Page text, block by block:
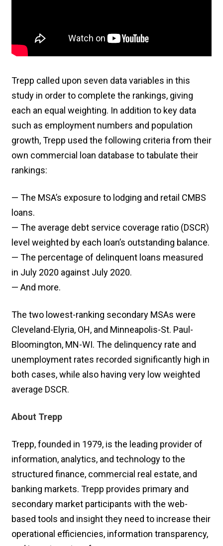
Trepp called upon seven data variables in this
study in order to complete the rankings, giving
each an equal weighting. In addition to key data
such as employment numbers and population
growth, Trepp used the following criteria from their
own commercial loan database to tabulate their
rankings:
— The MSA’s exposure to lodging and retail CMBS
loans.
— The average debt service coverage ratio (DSCR)
level weighted by each loan’s outstanding balance.
— The percentage of delinquent loans measured
in July 2020 against July 2020.
— And more.
The two lowest-ranking secondary MSAs were
Cleveland-Elyria, OH, and Minneapolis-St. Paul-
Bloomington, MN-WI. The delinquency rate and
unemployment rates recorded significantly high in
both cases, while also having very low weighted
average DSCR.
About Trepp
Trepp, founded in 1979, is the leading provider of
information, analytics, and technology to the
structured finance, commercial real estate, and
banking markets. Trepp provides primary and
secondary market participants with the web-
based tools and insight they need to increase their
operational efficiencies, information transparency,